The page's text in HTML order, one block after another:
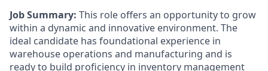
Job Summary: This role offers an opportunity to grow
within a dynamic and innovative environment. The
ideal candidate has foundational experience in
warehouse operations and manufacturing and is
ready to build proficiency in inventory management